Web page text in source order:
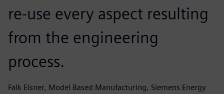
re-use every aspect resulting
from the engineering
process.
Falk Elsner, Model Based Manufacturing, Siemens Energy